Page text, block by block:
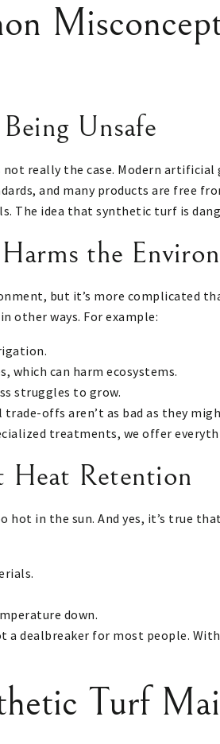
Unsafe
really the case. Modern artificial
and many products are free
The idea that synthetic turf is
the
but it’s more complicated
other ways. For example:
which can harm ecosystems.
struggles to grow.
offs aren’t as bad as they
treatments, we offer
Heat Retention
in the sun. And yes, it’s true
down.
a dealbreaker for most people.
Turf